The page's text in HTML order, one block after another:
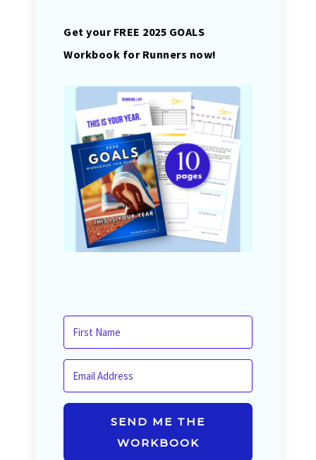
Get your FREE 2025 GOALS
Workbook for Runners now!
SEND ME THE
WORKBOOK